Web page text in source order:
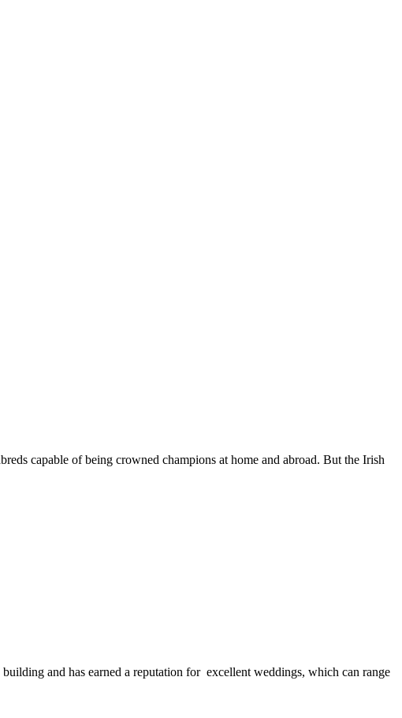
capable of being crowned champions at home and abroad. But the Irish
and has earned a reputation for excellent weddings, which can range